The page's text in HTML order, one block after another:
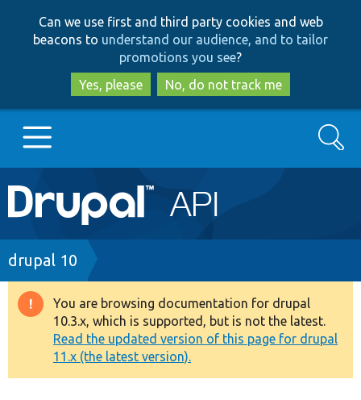
to
main
content
to
search
Can we use first and third party cookies and web
beacons to understand our audience, and to tailor
promotions you see?
Yes, please
No, do not track me
Main
navigation
Go to Drupal.org
Drupal 7
Drupal 8+
Other projects
Search
Breadcrumb
drupal 10
Warning
message
You are browsing documentation for drupal
10.3.x, which is supported, but is not the latest.
Read the updated version of this page for drupal
11.x (the latest version).